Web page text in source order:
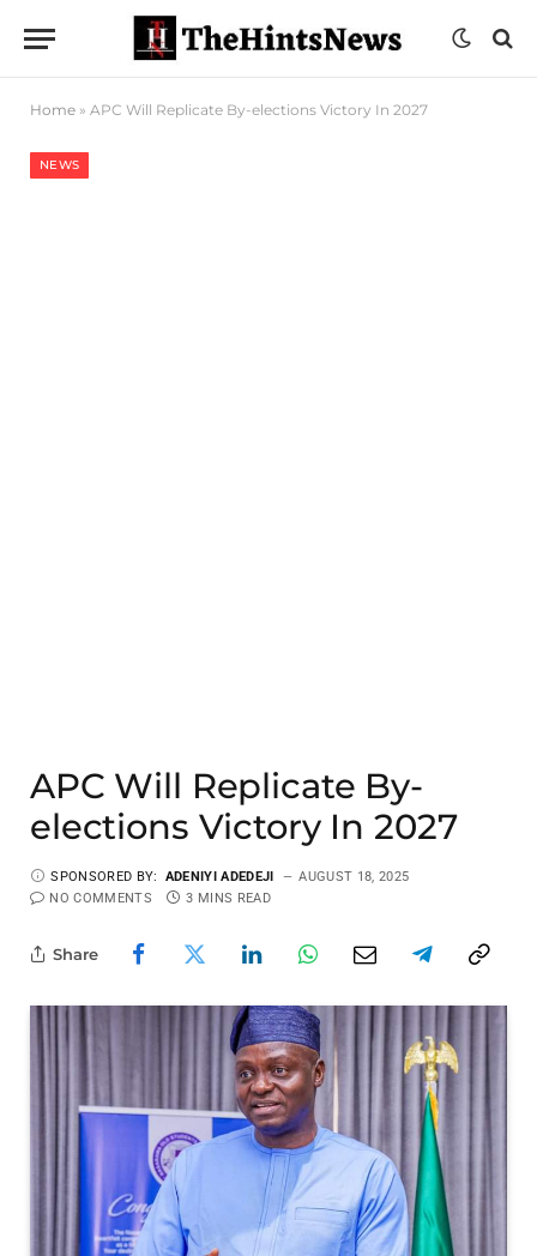
Home » APC Will Replicate By-elections Victory In 2027
NEWS
APC Will Replicate By-
elections Victory In 2027
SPONSORED BY: ADENIYI ADEDEJI
AUGUST 18, 2025
NO COMMENTS
3 MINS READ
Share